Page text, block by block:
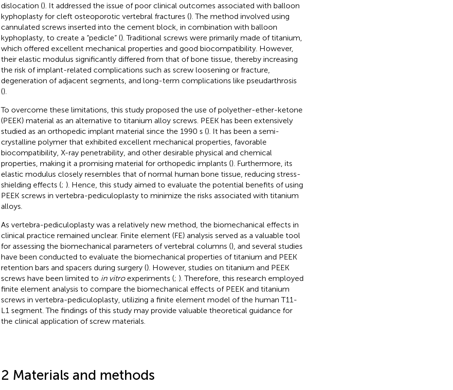
dislocation (). It addressed the issue of poor clinical outcomes associated with balloon
kyphoplasty for cleft osteoporotic vertebral fractures (). The method involved using
cannulated screws inserted into the cement block, in combination with balloon
kyphoplasty, to create a “pedicle” (). Traditional screws were primarily made of titanium,
which offered excellent mechanical properties and good biocompatibility. However,
their elastic modulus significantly differed from that of bone tissue, thereby increasing
the risk of implant-related complications such as screw loosening or fracture,
degeneration of adjacent segments, and long-term complications like pseudarthrosis
().
To overcome these limitations, this study proposed the use of polyether-ether-ketone
(PEEK) material as an alternative to titanium alloy screws. PEEK has been extensively
studied as an orthopedic implant material since the 1990 s (). It has been a semi-
crystalline polymer that exhibited excellent mechanical properties, favorable
biocompatibility, X-ray penetrability, and other desirable physical and chemical
properties, making it a promising material for orthopedic implants (). Furthermore, its
elastic modulus closely resembles that of normal human bone tissue, reducing stress-
shielding effects (; ). Hence, this study aimed to evaluate the potential benefits of using
PEEK screws in vertebra-pediculoplasty to minimize the risks associated with titanium
alloys.
As vertebra-pediculoplasty was a relatively new method, the biomechanical effects in
clinical practice remained unclear. Finite element (FE) analysis served as a valuable tool
for assessing the biomechanical parameters of vertebral columns (), and several studies
have been conducted to evaluate the biomechanical properties of titanium and PEEK
retention bars and spacers during surgery (). However, studies on titanium and PEEK
screws have been limited to in vitroexperiments (; ). Therefore, this research employed
finite element analysis to compare the biomechanical effects of PEEK and titanium
screws in vertebra-pediculoplasty, utilizing a finite element model of the human T11-
L1 segment. The findings of this study may provide valuable theoretical guidance for
the clinical application of screw materials.
2 Materials and methods